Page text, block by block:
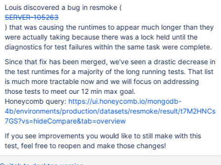
Louis discovered a bug in resmoke (
SERVER-105263
) that was causing the runtimes to appear much longer than they
were actually taking because there was a lock held until the
diagnostics for test failures within the same task were complete.
Since that fix has been merged, we've seen a drastic decrease in
the test runtimes for a majority of the long running tests. That list
is much more tractable now and we will focus on addressing
those tests to meet our 12 min max goal.
Honeycomb query: https://ui.honeycomb.io/mongodb-
4b/environments/production/datasets/resmoke/result/t7M2HNCs
7GS?vs=hideCompare&tab=overview
If you see improvements you would like to still make with this
test, feel free to reopen and make those changes!